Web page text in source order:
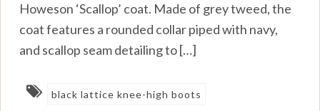
Howeson ‘Scallop’ coat. Made of grey tweed, the
coat features a rounded collar piped with navy,
and scallop seam detailing to […]
black lattice knee-high boots